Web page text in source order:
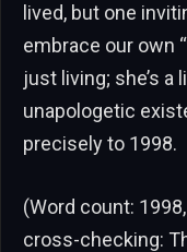
lived, but one
embrace our own
just living; she’s a
unapologetic
precisely to 1998.
(Word count:
cross-checking: